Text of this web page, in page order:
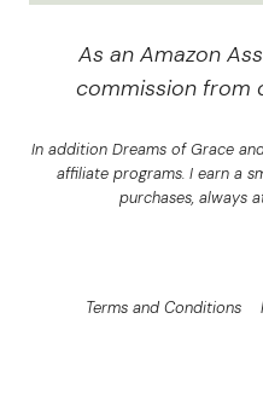
As an Amazon
commission from
In addition Dreams of Grace
affiliate programs. I earn a
purchases, always
Terms and Conditions